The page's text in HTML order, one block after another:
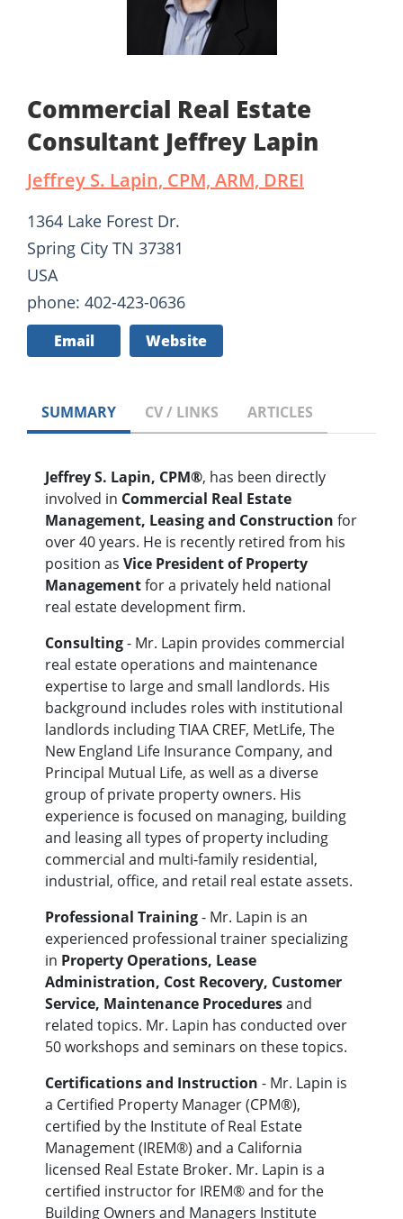
Commercial Real Estate
Consultant Jeffrey Lapin
Jeffrey S. Lapin, CPM, ARM, DREI
1364 Lake Forest Dr.
Spring City TN 37381
USA
phone: 402-423-0636
Email Website
SUMMARY CV / LINKS ARTICLES
Jeffrey S. Lapin, CPM®, has been directly
involved in Commercial Real Estate
Management, Leasing and Construction for
over 40 years. He is recently retired from his
position as Vice President of Property
Managementfor a privately held national
real estate development firm.
Consulting- Mr. Lapin provides commercial
real estate operations and maintenance
expertise to large and small landlords. His
background includes roles with institutional
landlords including TIAA CREF, MetLife, The
New England Life Insurance Company, and
Principal Mutual Life, as well as a diverse
group of private property owners. His
experience is focused on managing, building
and leasing all types of property including
commercial and multi-family residential,
industrial, office, and retail real estate assets.
Professional Training- Mr. Lapin is an
experienced professional trainer specializing
in Property Operations, Lease
Administration, Cost Recovery, Customer
Service, Maintenance Proceduresand
related topics. Mr. Lapin has conducted over
50 workshops and seminars on these topics.
Certifications and Instruction - Mr. Lapin is
a Certified Property Manager (CPM®),
certified by the Institute of Real Estate
Management (IREM®) and a California
licensed Real Estate Broker. Mr. Lapin is a
certified instructor for IREM® and for the
Building Owners and Managers Institute